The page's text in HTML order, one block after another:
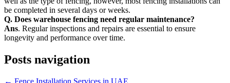
be completed in several days or weeks.
Q. Does warehouse fencing need regular maintenance?
Ans. Regular inspections and repairs are essential to ensure
longevity and performance over time.
Posts navigation
← Fence Installation Services in UAE